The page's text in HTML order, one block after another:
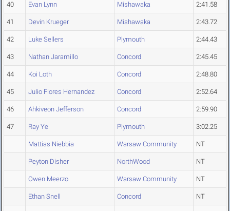
40 Evan Lynn Mishawaka 2:41.58
41 Devin Krueger Mishawaka 2:43.72
42 Luke Sellers Plymouth 2:44.43
43 Nathan Jaramillo Concord 2:45.45
44 Koi Loth Concord 2:48.80
45 Julio Flores Hernandez Concord 2:52.64
46 Ahkiveon Jefferson Concord 2:59.90
47 Ray Ye Plymouth 3:02.25
Mattias Niebbia Warsaw Community NT
Peyton Disher NorthWood NT
Owen Meerzo Warsaw Community NT
Ethan Snell Concord NT